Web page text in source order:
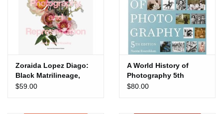
Zoraida Lopez Diago:
Black Matrilineage,
Photography, and
$59.00
A World History of
Photography 5th
Edition: Naomi
$80.00